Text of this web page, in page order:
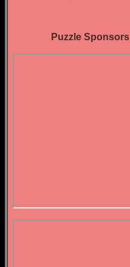
Puzzle Sponsors